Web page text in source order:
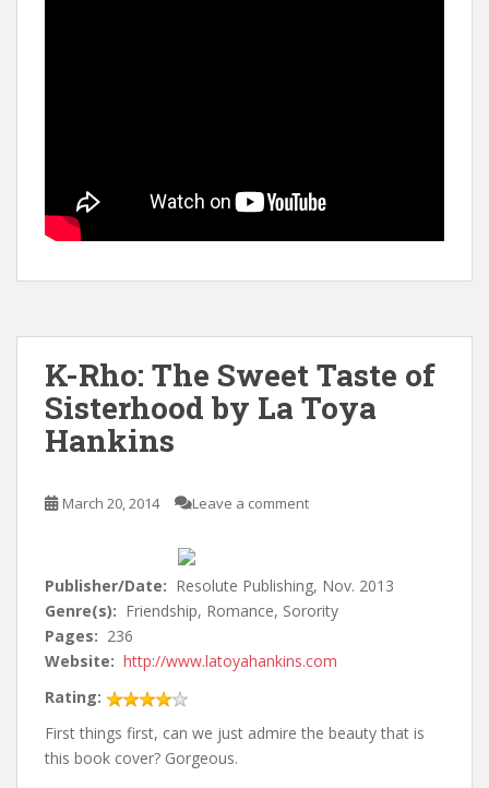
K-Rho: The Sweet Taste of
Sisterhood by La Toya
Hankins
March 20, 2014 Leave a comment
Publisher/Date: Resolute Publishing, Nov. 2013
Genre(s): Friendship, Romance, Sorority
Pages: 236
Website: http://www.latoyahankins.com
Rating:
First things first, can we just admire the beauty that is
this book cover? Gorgeous.